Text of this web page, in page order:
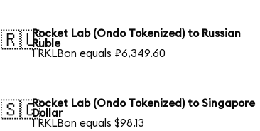
🇷🇺Rocket Lab (Ondo Tokenized) to Russian
Ruble
1 RKLBon equals ₽6,349.60
🇸🇬Rocket Lab (Ondo Tokenized) to Singapore
Dollar
1 RKLBon equals $98.13